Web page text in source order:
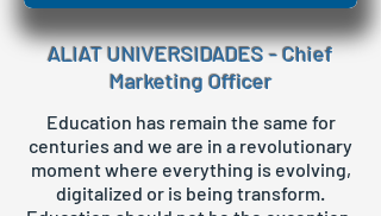
ALIAT UNIVERSIDADES - Chief
Marketing Officer
Education has remain the same for
centuries and we are in a revolutionary
moment where everything is evolving,
digitalized or is being transform.